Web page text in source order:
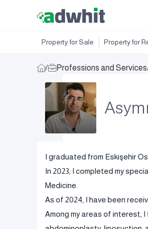
Property for Sale Property for
/ Professions and Services
I graduated from Eskişehir
In 2023, I completed my
Medicine.
As of 2024, I have been
Among my areas of interest,